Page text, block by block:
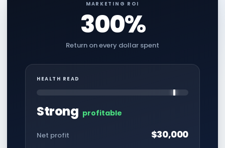
MARKETING ROI
300%
Return on every dollar spent
HEALTH READ
Strong profitable
Net profit $30,000